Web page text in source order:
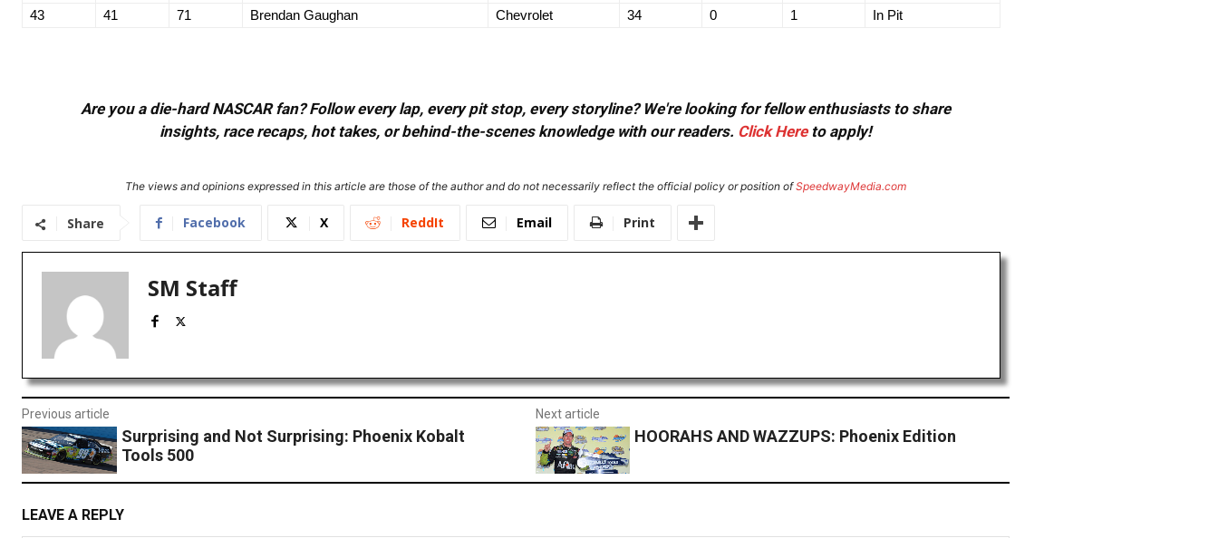
43
41 71 Brendan Gaughan Chevrolet 34 0 1 In Pit
Are you a die-hard NASCAR fan? Follow every lap, every pit stop, every storyline? We're looking for fellow enthusiasts to share
insights, race recaps, hot takes, or behind-the-scenes knowledge with our readers. Click Hereto apply!
The views and opinions expressed in this article are those of the author and do not necessarily reflect the official policy or position ofSpeedwayMedia.com
Share Facebook X ReddIt Email Print
SM Staff
Previous article
Surprising and Not Surprising: Phoenix Kobalt
Tools 500
Next article
HOORAHS AND WAZZUPS: Phoenix Edition
LEAVE A REPLY